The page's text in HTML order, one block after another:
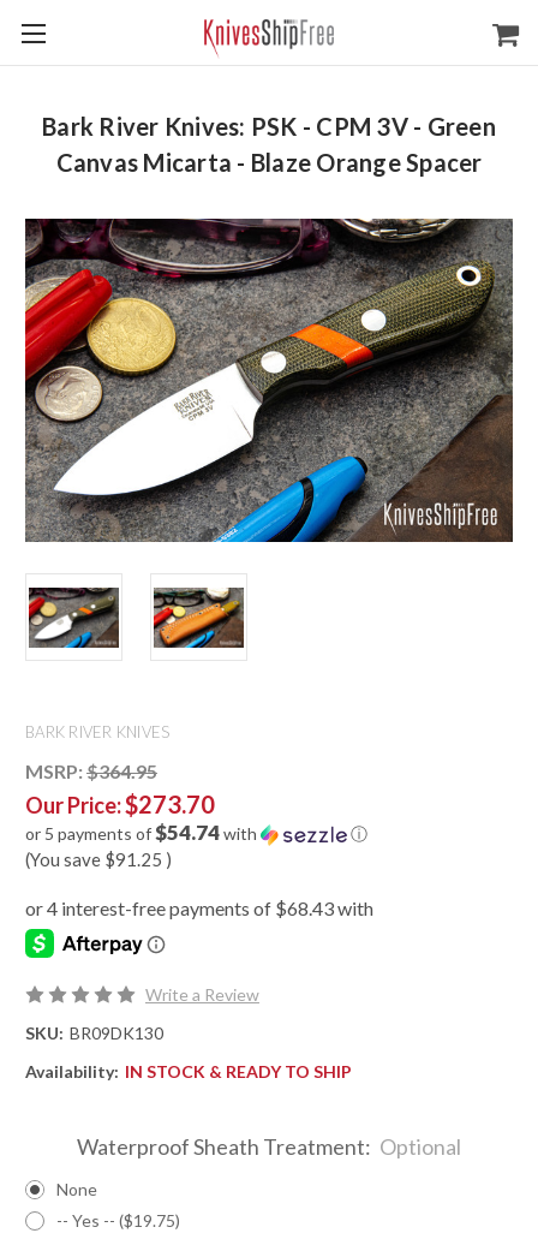
Bark River Knives: PSK - CPM 3V - Green
Canvas Micarta - Blaze Orange Spacer
BARK RIVER KNIVES
MSRP: $364.95
Our Price:$273.70
or 5 payments of$54.74with ⓘ
(You save $91.25 )
Write a Review
SKU: BR09DK130
Availability: IN STOCK & READY TO SHIP
Waterproof Sheath Treatment: Optional
None
-- Yes -- ($19.75)